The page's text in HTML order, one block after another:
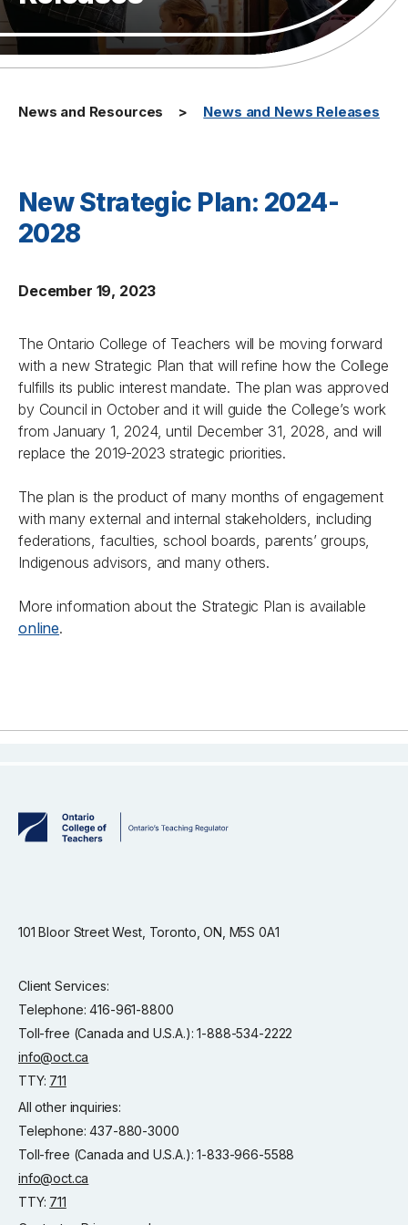
News and Resources News and News Releases
New Strategic Plan: 2024-
2028
December 19, 2023
The Ontario College of Teachers will be moving forward
with a new Strategic Plan that will refine how the College
fulfills its public interest mandate. The plan was approved
by Council in October and it will guide the College’s work
from January 1, 2024, until December 31, 2028, and will
replace the 2019-2023 strategic priorities.
The plan is the product of many months of engagement
with many external and internal stakeholders, including
federations, faculties, school boards, parents’ groups,
Indigenous advisors, and many others.
More information about the Strategic Plan is available
online.
101 Bloor Street West, Toronto, ON, M5S 0A1
Client Services:
Telephone: 416-961-8800
Toll-free (Canada and U.S.A.): 1-888-534-2222
info@oct.ca
TTY: 711
All other inquiries:
Telephone: 437-880-3000
Toll-free (Canada and U.S.A.): 1-833-966-5588
info@oct.ca
TTY: 711